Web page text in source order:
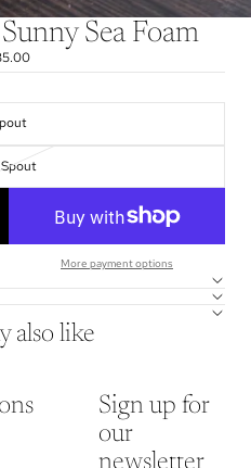
Sea Foam
More payment options
also like
Sign up for
our
newsletter